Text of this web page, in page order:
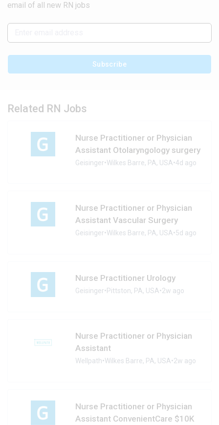
email of all new RN jobs
Subscribe
Related RN Jobs
Nurse Practitioner or Physician
Assistant Otolaryngology surgery
Geisinger•Wilkes Barre, PA, USA•4d ago
Nurse Practitioner or Physician
Assistant Vascular Surgery
Geisinger•Wilkes Barre, PA, USA•5d ago
Nurse Practitioner Urology
Geisinger•Pittston, PA, USA•2w ago
Nurse Practitioner or Physician
Assistant
Wellpath•Wilkes Barre, PA, USA•2w ago
Nurse Practitioner or Physician
Assistant ConvenientCare $10K